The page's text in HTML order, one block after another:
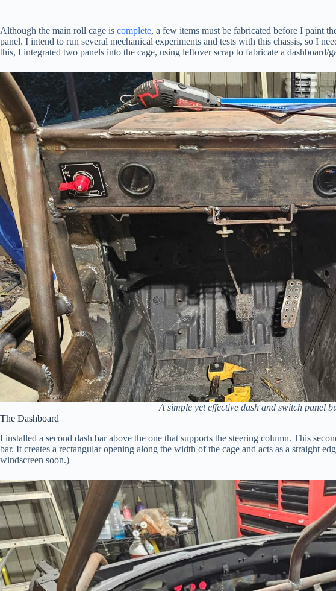
Although the main roll cage is complete, a few items must be fabricated before I paint
panel. I intend to run several mechanical experiments and tests with this chassis, so I
this, I integrated two panels into the cage, using leftover scrap to fabricate a dashboard/
A simple yet effective dash and switch panel
The Dashboard
I installed a second dash bar above the one that supports the steering column. This
bar. It creates a rectangular opening along the width of the cage and acts as a straight
windscreen soon.)